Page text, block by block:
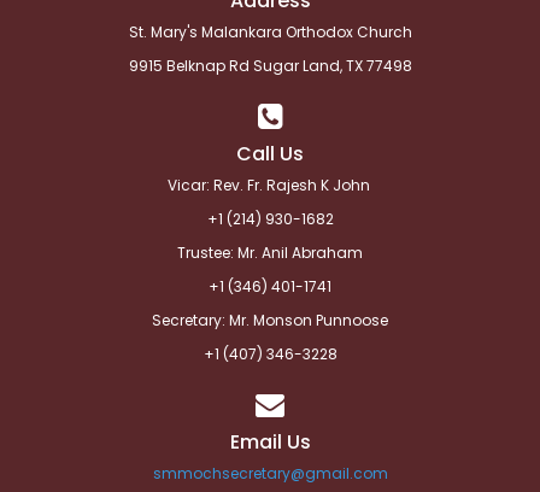
St. Mary's Malankara Orthodox Church
9915 Belknap Rd Sugar Land, TX 77498
Call Us
Vicar: Rev. Fr. Rajesh K John
+1 (214) 930-1682
Trustee: Mr. Anil Abraham
+1 (346) 401-1741
Secretary: Mr. Monson Punnoose
+1 (407) 346-3228
Email Us
smmochsecretary@gmail.com